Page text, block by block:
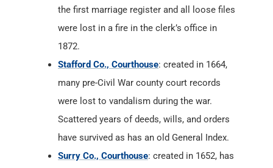
the first marriage register and all loose files
were lost in a fire in the clerk’s office in
1872.
Stafford Co., Courthouse: created in 1664,
many pre-Civil War county court records
were lost to vandalism during the war.
Scattered years of deeds, wills, and orders
have survived as has an old General Index.
Surry Co., Courthouse: created in 1652, has